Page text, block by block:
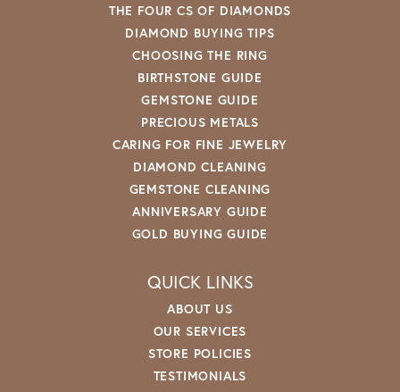
THE FOUR CS OF DIAMONDS
DIAMOND BUYING TIPS
CHOOSING THE RING
BIRTHSTONE GUIDE
GEMSTONE GUIDE
PRECIOUS METALS
CARING FOR FINE JEWELRY
DIAMOND CLEANING
GEMSTONE CLEANING
ANNIVERSARY GUIDE
GOLD BUYING GUIDE
QUICK LINKS
ABOUT US
OUR SERVICES
STORE POLICIES
TESTIMONIALS